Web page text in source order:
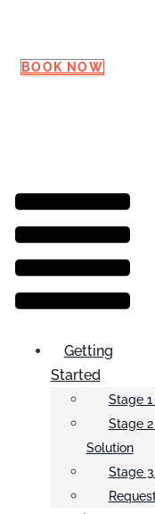
BOOK NOW
Menu
Getting
Started
Stage
Stage
Solution
Stage